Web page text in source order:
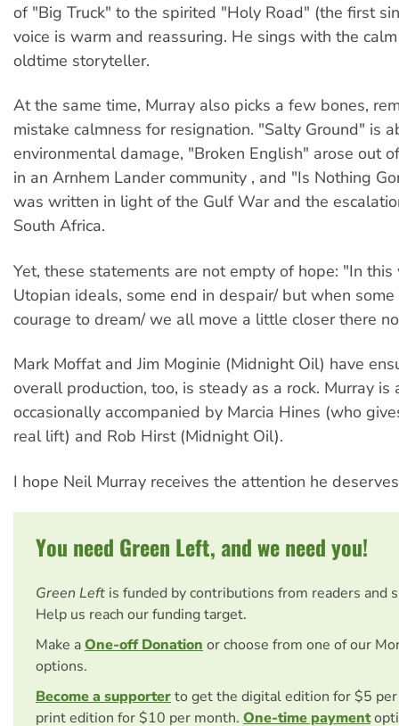
of "Big Truck" to the spirited "Holy Road" (the first
voice is warm and reassuring. He sings with the
oldtime storyteller.
At the same time, Murray also picks a few bones,
mistake calmness for resignation. "Salty Ground" is
environmental damage, "Broken English" arose out
in an Arnhem Lander community , and "Is Nothing
was written in light of the Gulf War and the
South Africa.
Yet, these statements are not empty of hope: "In
Utopian ideals, some end in despair/ but when
courage to dream/ we all move a little closer there
Mark Moffat and Jim Moginie (Midnight Oil) have
overall production, too, is steady as a rock. Murray is
occasionally accompanied by Marcia Hines (who
real lift) and Rob Hirst (Midnight Oil).
I hope Neil Murray receives the attention he
You need Green Left, and we need you!
Green Left is funded by contributions from readers and
Help us reach our funding target.
Make aOne-off Donation or choose from one of our
options.
Become a supporterto get the digital edition for $5
print edition for $10 per month. One-time payment